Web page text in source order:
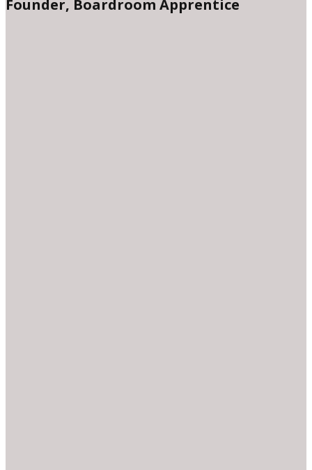
Founder, Boardroom Apprentice